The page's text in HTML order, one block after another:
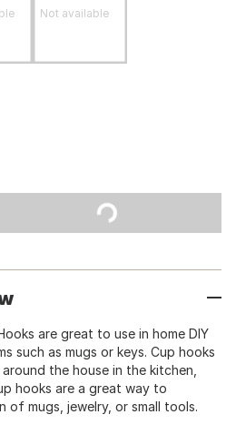
Not available
are great to use in home DIY
such as mugs or keys. Cup hooks
the house in the kitchen,
hooks are a great way to
of mugs, jewelry, or small tools.